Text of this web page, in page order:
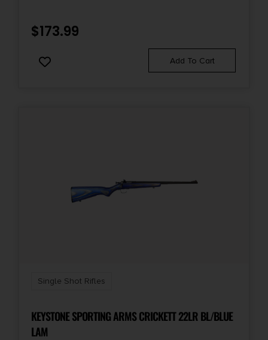
$173.99
Add To Cart
Single Shot Rifles
KEYSTONE SPORTING ARMS CRICKETT 22LR BL/BLUE
LAM